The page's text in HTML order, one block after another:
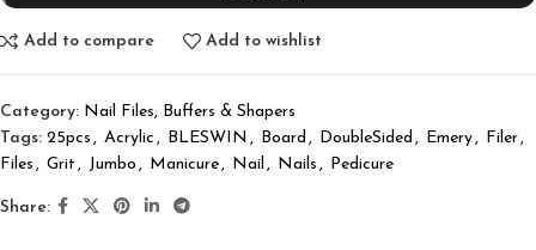
Add to compare Add to wishlist
Category: Nail Files, Buffers & Shapers
Tags: 25pcs , Acrylic , BLESWIN , Board , DoubleSided , Emery, Filer,
Files , Grit , Jumbo , Manicure, Nail , Nails , Pedicure
Share: